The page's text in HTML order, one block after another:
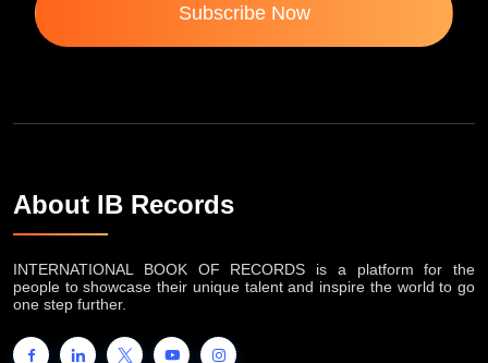
Subscribe Now
About IB Records
INTERNATIONAL BOOK OF RECORDS is a platform for the
people to showcase their unique talent and inspire the world to go
one step further.